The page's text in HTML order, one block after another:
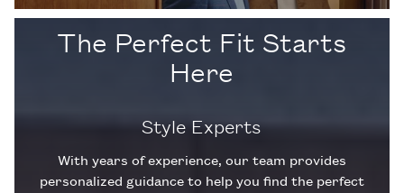
The Perfect Fit Starts
Here
Style Experts
With years of experience, our team provides
personalized guidance to help you find the perfect